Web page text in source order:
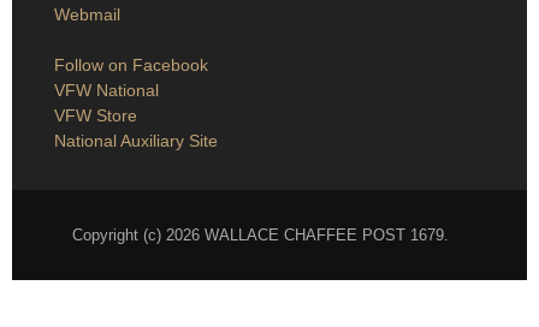
Webmail
Follow on Facebook
VFW National
VFW Store
National Auxiliary Site
Copyright (c) 2026 WALLACE CHAFFEE POST 1679.